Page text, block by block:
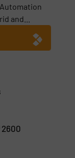
and...
2600